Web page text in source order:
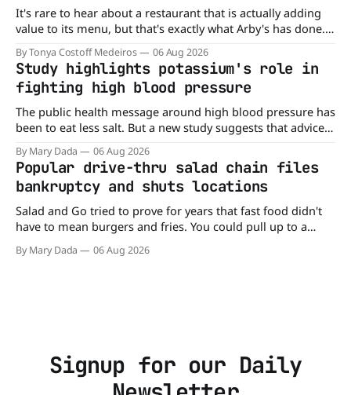
It's rare to hear about a restaurant that is actually adding
value to its menu, but that's exactly what Arby's has done.
Without any fanfare, Arby's has added a new value deal,
which may be too good to pass up. A full
By Tonya Costoff Medeiros 06 Aug 2026
Study highlights potassium's role in
fighting high blood pressure
The public health message around high blood pressure has
been to eat less salt. But a new study suggests that advice
may be missing half the story. In a perspective paper
published in The American Journal of Clinical Nutrition,
scientists say the real issue may be the sodium-potassium
balance
By Mary Dada 06 Aug 2026
Popular drive-thru salad chain files
bankruptcy and shuts locations
Salad and Go tried to prove for years that fast food didn't
have to mean burgers and fries. You could pull up to a
drive-thru, order a fresh salad, and be back on the road in
minutes. But now, that idea is heading to the exit lane.
By Mary Dada 06 Aug 2026
Signup for our Daily